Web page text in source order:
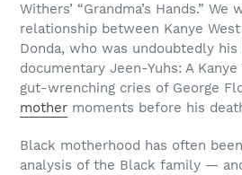
Withers’ “Grandma’s Hands.”
relationship between Kanye
Donda, who was undoubtedly
documentary Jeen-Yuhs: A
gut-wrenching cries of George
mother moments before his
Black motherhood has often
analysis of the Black family —